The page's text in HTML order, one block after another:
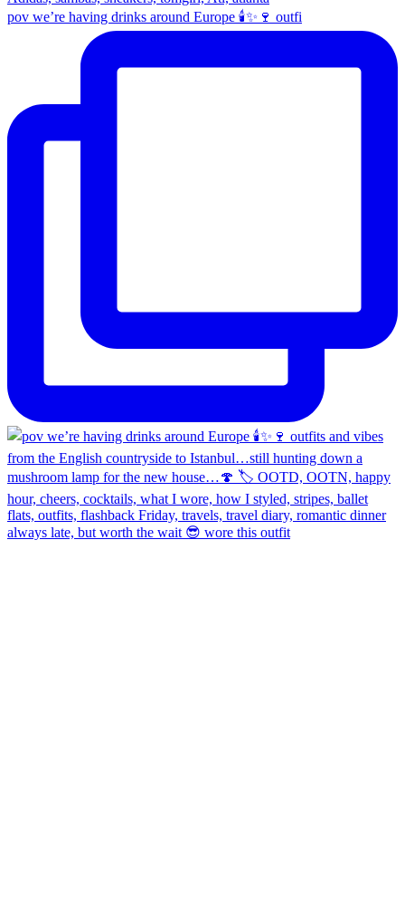
pov we’re having drinks around Europe 🕯️✨🍷 outfi
always late, but worth the wait 😎 wore this outfit